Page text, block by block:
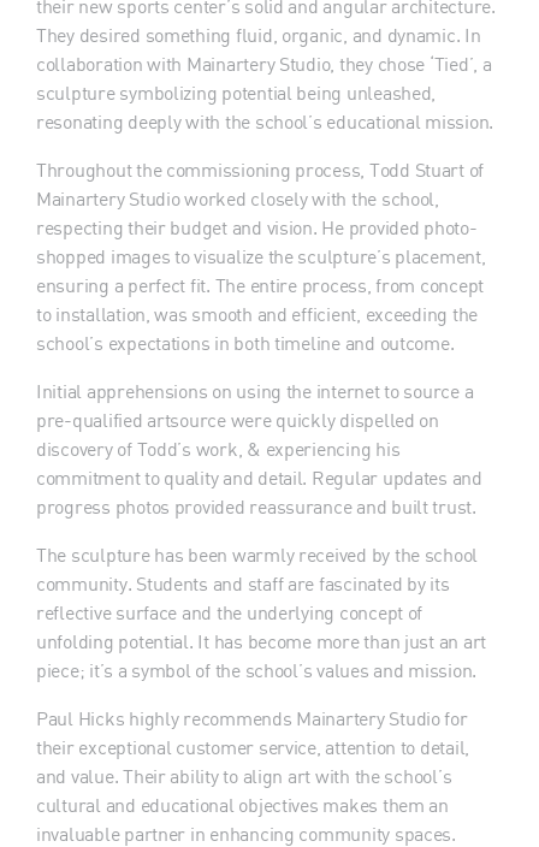
their new sports center’s solid and angular architecture.
They desired something fluid, organic, and dynamic. In
collaboration with Mainartery Studio, they chose ‘Tied’, a
sculpture symbolizing potential being unleashed,
resonating deeply with the school’s educational mission.
Throughout the commissioning process, Todd Stuart of
Mainartery Studio worked closely with the school,
respecting their budget and vision. He provided photo-
shopped images to visualize the sculpture’s placement,
ensuring a perfect fit. The entire process, from concept
to installation, was smooth and efficient, exceeding the
school’s expectations in both timeline and outcome.
Initial apprehensions on using the internet to source a
pre-qualified artsource were quickly dispelled on
discovery of Todd’s work, & experiencing his
commitment to quality and detail. Regular updates and
progress photos provided reassurance and built trust.
The sculpture has been warmly received by the school
community. Students and staff are fascinated by its
reflective surface and the underlying concept of
unfolding potential. It has become more than just an art
piece; it’s a symbol of the school’s values and mission.
Paul Hicks highly recommends Mainartery Studio for
their exceptional customer service, attention to detail,
and value. Their ability to align art with the school’s
cultural and educational objectives makes them an
invaluable partner in enhancing community spaces.